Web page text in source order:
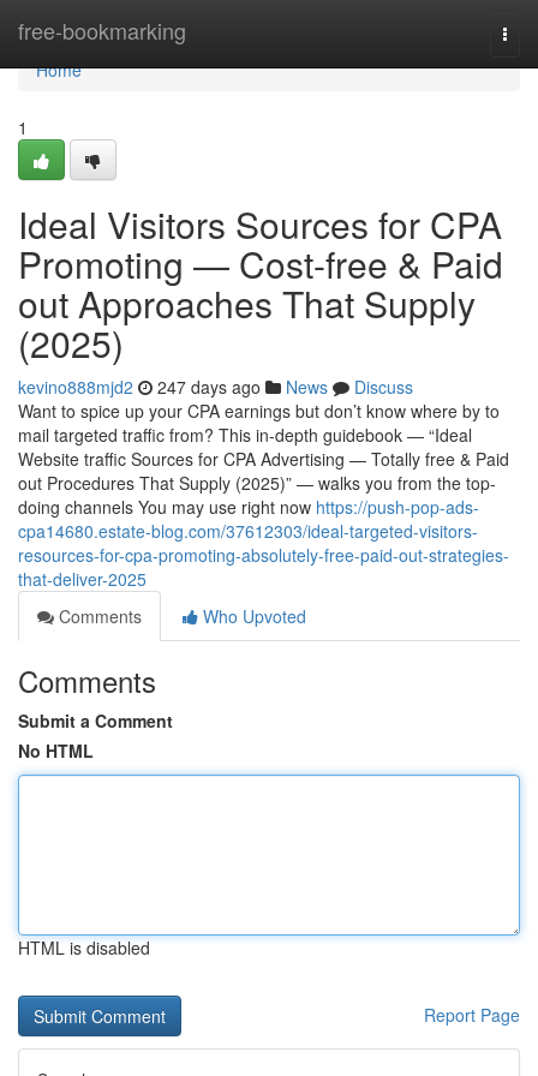
free-bookmarking
Home
Home
1
Ideal Visitors Sources for CPA
Promoting — Cost-free & Paid
out Approaches That Supply
(2025)
kevino888mjd2 247 days ago News
Discuss
Want to spice up your CPA earnings but don’t know where by to
mail targeted traffic from? This in-depth guidebook — “Ideal
Website traffic Sources for CPA Advertising — Totally free & Paid
out Procedures That Supply (2025)” — walks you from the top-
doing channels You may use right now https://push-pop-ads-
cpa14680.estate-blog.com/37612303/ideal-targeted-visitors-
resources-for-cpa-promoting-absolutely-free-paid-out-strategies-
that-deliver-2025
Comments
Who Upvoted
Comments
Submit a Comment
No HTML
HTML is disabled
Report Page